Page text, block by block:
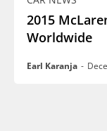
2015
Worldwide
Earl Karanja -